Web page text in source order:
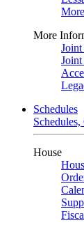
More
Schedules
House